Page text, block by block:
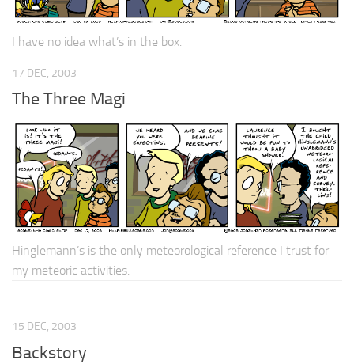
I have no idea what’s in the box.
17 DEC, 2003
The Three Magi
Hinglemann’s is the only meteorological reference I trust for
my meteoric activities.
15 DEC, 2003
Backstory